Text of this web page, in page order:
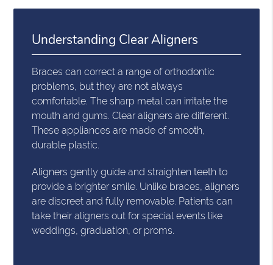
Understanding Clear Aligners
Braces can correct a range of orthodontic
problems, but they are not always
comfortable. The sharp metal can irritate the
mouth and gums. Clear aligners are different.
These appliances are made of smooth,
durable plastic.
Aligners gently guide and straighten teeth to
provide a brighter smile. Unlike braces, aligners
are discreet and fully removable. Patients can
take their aligners out for special events like
weddings, graduation, or proms.